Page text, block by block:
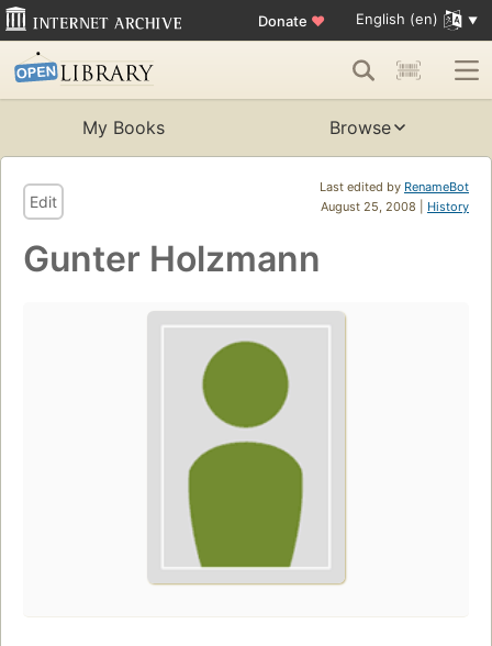
Donate ♥ English (en)
My Books Browse
Last edited by RenameBot
August 25, 2008 | History
Edit
Gunter Holzmann